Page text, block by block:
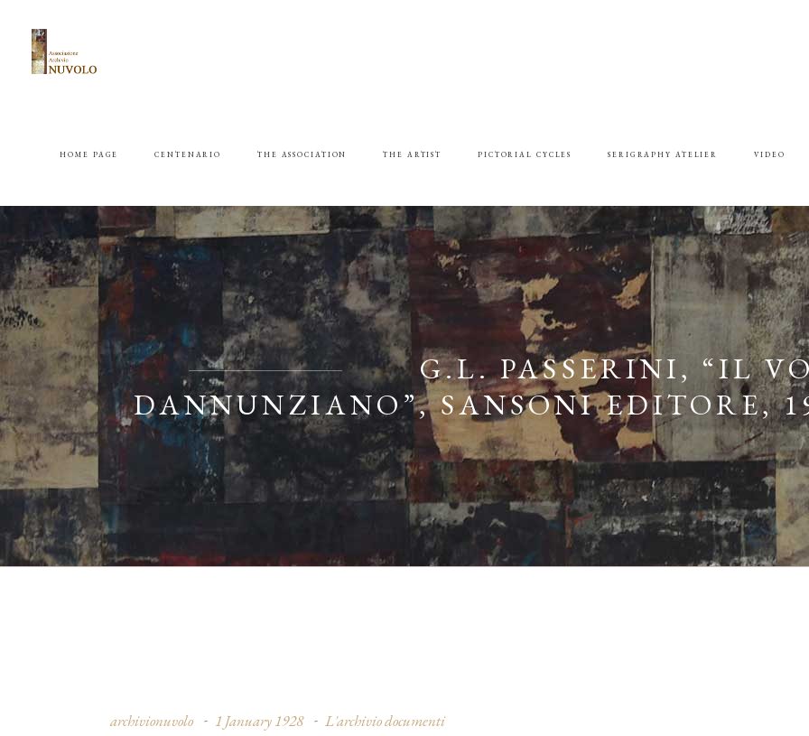
HOME PAGE CENTENARIO THE ASSOCIATION THE ARTIST PICTORIAL CYCLES SERIGRAPHY ATELIER VIDEO
G.L. PASSERINI, “IL
DANNUNZIANO”, SANSONI EDITORE,
archivionuvolo 1 January 1928 L'archivio documenti